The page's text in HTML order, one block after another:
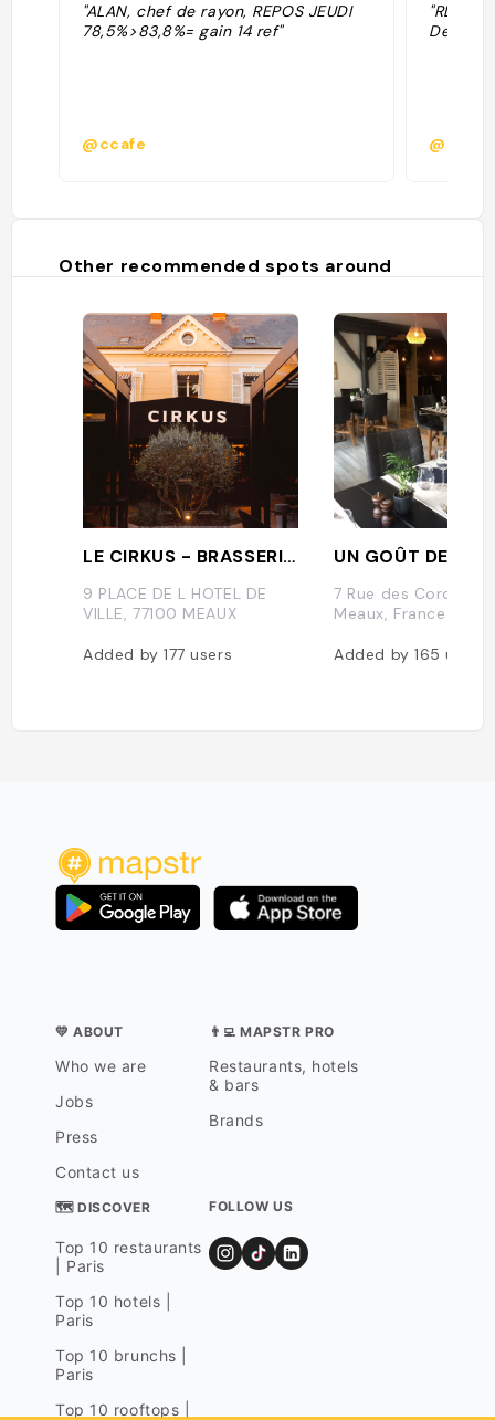
"ALAN, chef de rayon, REPOS JEUDI
78,5%>83,8%= gain 14 ref"
@ccafe
"RDV
@
Other recommended spots around
LE CIRKUS - BRASSERIE/RESTAURANT
9 PLACE DE L HOTEL DE
VILLE, 77100 MEAUX
Added by177users
UN GOÛT DE
7 Rue des
Meaux, France
Added by165users
💛 ABOUT
Who we are
Jobs
Press
Contact us
👨‍💻 MAPSTR PRO
Restaurants, hotels
& bars
Brands
🗺 DISCOVER
Top 10 restaurants
| Paris
Top 10 hotels |
Paris
Top 10 brunchs |
Paris
Top 10 rooftops |
FOLLOW US